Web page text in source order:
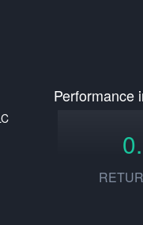
Performance